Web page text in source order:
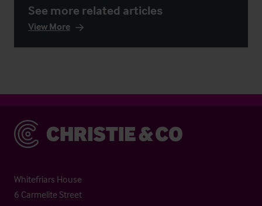
See more related articles
View More
Christie & Co
Whitefriars House
6 Carmelite Street